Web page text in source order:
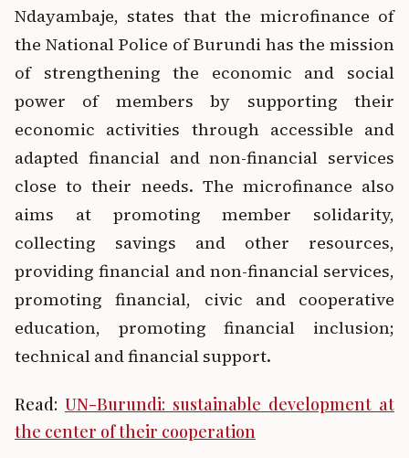
Ndayambaje, states that the microfinance of
the National Police of Burundi has the mission
of strengthening the economic and social
power of members by supporting their
economic activities through accessible and
adapted financial and non-financial services
close to their needs. The microfinance also
aims at promoting member solidarity,
collecting savings and other resources,
providing financial and non-financial services,
promoting financial, civic and cooperative
education, promoting financial inclusion;
technical and financial support.
Read: UN-Burundi: sustainable development at
the center of their cooperation